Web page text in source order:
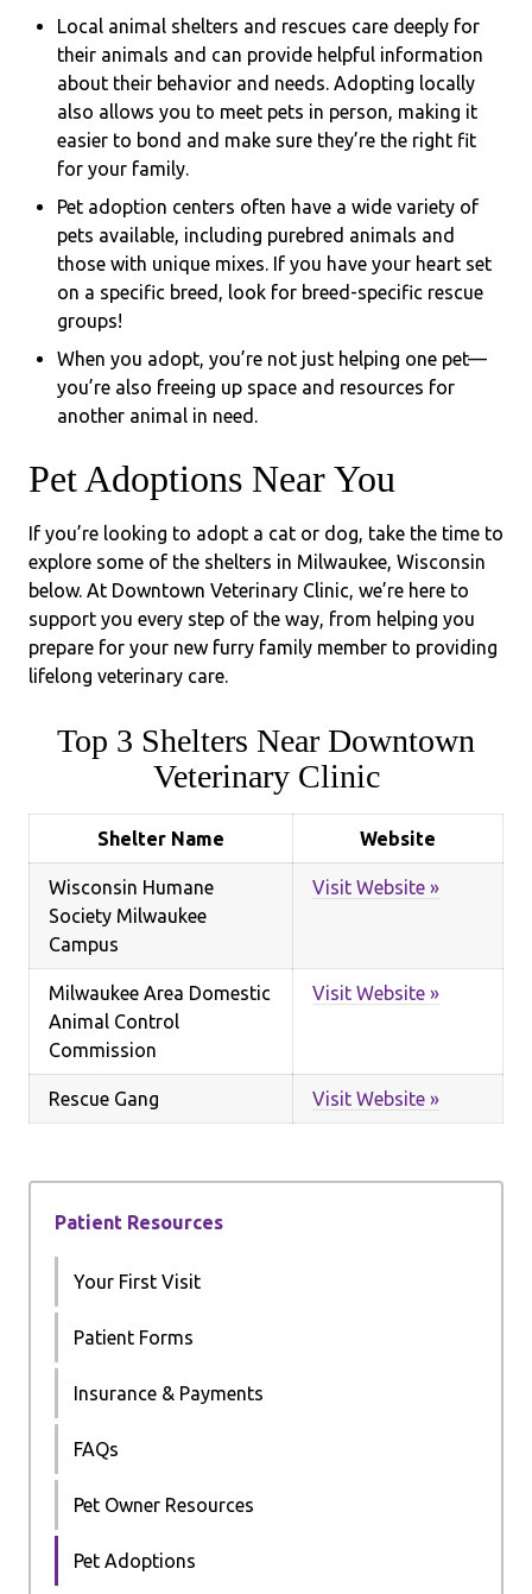
Local animal shelters and rescues care deeply for
their animals and can provide helpful information
about their behavior and needs. Adopting locally
also allows you to meet pets in person, making it
easier to bond and make sure they’re the right fit
for your family.
Pet adoption centers often have a wide variety of
pets available, including purebred animals and
those with unique mixes. If you have your heart set
on a specific breed, look for breed-specific rescue
groups!
When you adopt, you’re not just helping one pet—
you’re also freeing up space and resources for
another animal in need.
Pet Adoptions Near You
If you’re looking to adopt a cat or dog, take the time to
explore some of the shelters in Milwaukee, Wisconsin
below. At Downtown Veterinary Clinic, we’re here to
support you every step of the way, from helping you
prepare for your new furry family member to providing
lifelong veterinary care.
Top 3 Shelters Near Downtown
Veterinary Clinic
Shelter Name Website
Wisconsin Humane
Society Milwaukee
Campus
Visit Website »
Milwaukee Area Domestic
Animal Control
Commission
Visit Website »
Rescue Gang Visit Website »
Patient Resources
Your First Visit
Patient Forms
Insurance & Payments
FAQs
Pet Owner Resources
Pet Adoptions